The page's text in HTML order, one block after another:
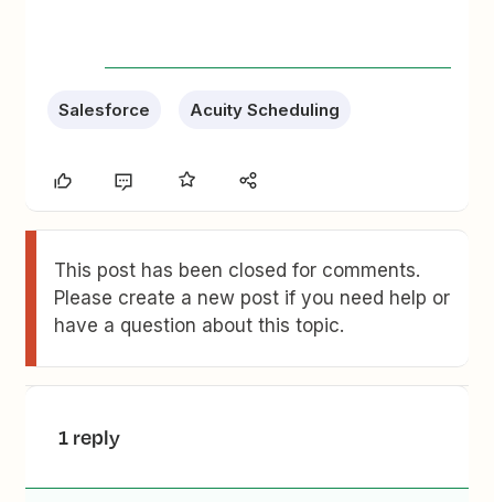
Salesforce Acuity Scheduling
This post has been closed for comments.
Please create a new post if you need help or
have a question about this topic.
1 reply